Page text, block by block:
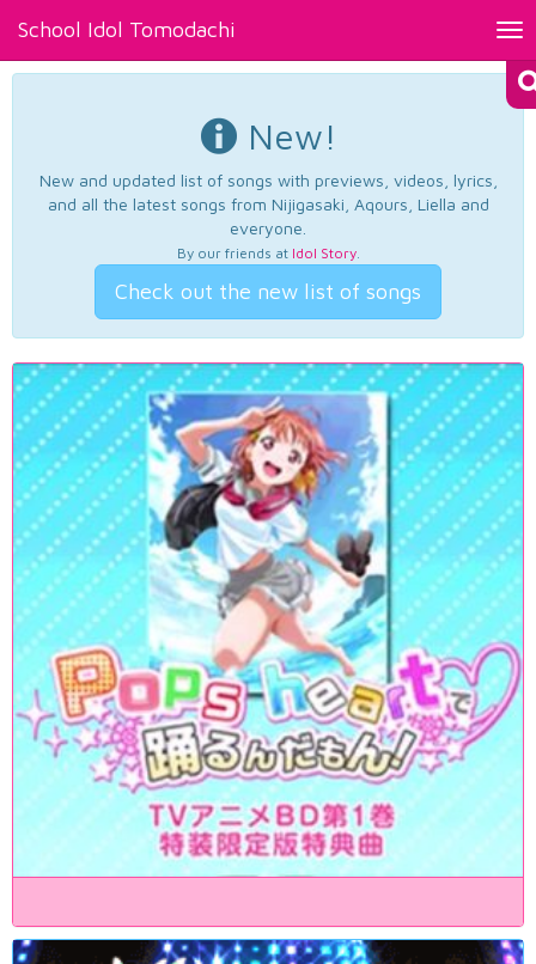
School Idol Tomodachi
New!
New and updated list of songs with previews, videos, lyrics,
and all the latest songs from Nijigasaki, Aqours, Liella and
everyone.
By our friends at Idol Story.
Check out the new list of songs